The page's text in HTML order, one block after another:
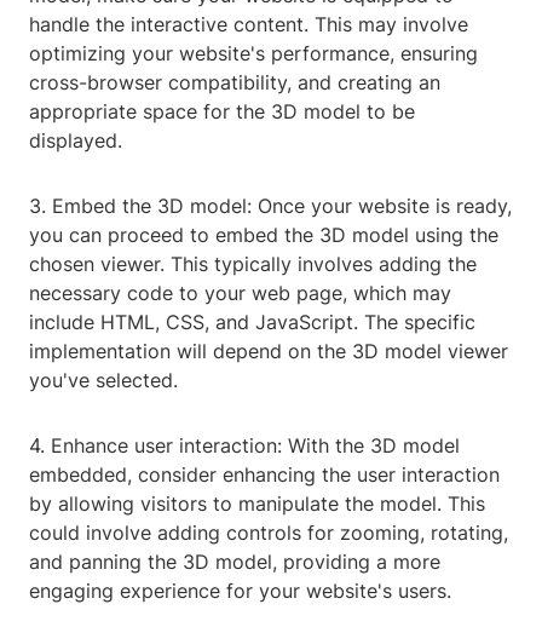
handle the interactive content. This may involve
optimizing your website's performance, ensuring
cross-browser compatibility, and creating an
appropriate space for the 3D model to be
displayed.
3. Embed the 3D model: Once your website is ready,
you can proceed to embed the 3D model using the
chosen viewer. This typically involves adding the
necessary code to your web page, which may
include HTML, CSS, and JavaScript. The specific
implementation will depend on the 3D model viewer
you've selected.
4. Enhance user interaction: With the 3D model
embedded, consider enhancing the user interaction
by allowing visitors to manipulate the model. This
could involve adding controls for zooming, rotating,
and panning the 3D model, providing a more
engaging experience for your website's users.